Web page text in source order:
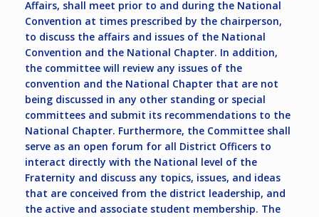
Affairs, shall meet prior to and during the National
Convention at times prescribed by the chairperson,
to discuss the affairs and issues of the National
Convention and the National Chapter. In addition,
the committee will review any issues of the
convention and the National Chapter that are not
being discussed in any other standing or special
committees and submit its recommendations to the
National Chapter. Furthermore, the Committee shall
serve as an open forum for all District Officers to
interact directly with the National level of the
Fraternity and discuss any topics, issues, and ideas
that are conceived from the district leadership, and
the active and associate student membership. The